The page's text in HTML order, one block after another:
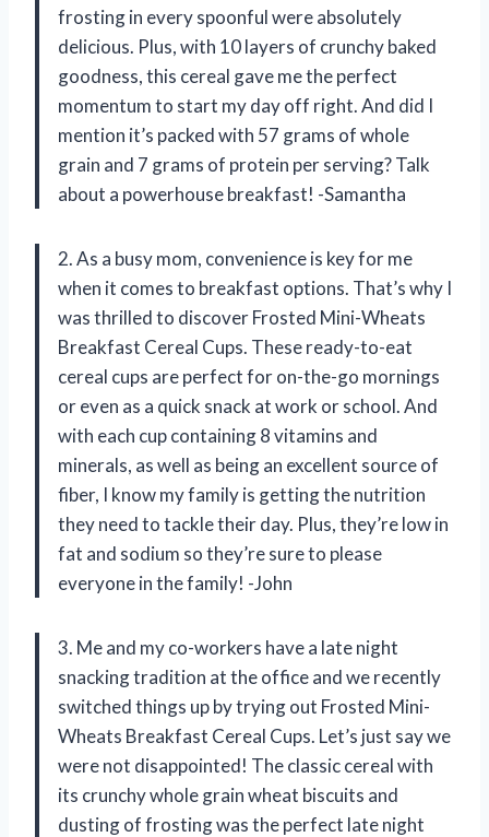
frosting in every spoonful were absolutely
delicious. Plus, with 10 layers of crunchy baked
goodness, this cereal gave me the perfect
momentum to start my day off right. And did I
mention it’s packed with 57 grams of whole
grain and 7 grams of protein per serving? Talk
about a powerhouse breakfast! -Samantha
2. As a busy mom, convenience is key for me
when it comes to breakfast options. That’s why I
was thrilled to discover Frosted Mini-Wheats
Breakfast Cereal Cups. These ready-to-eat
cereal cups are perfect for on-the-go mornings
or even as a quick snack at work or school. And
with each cup containing 8 vitamins and
minerals, as well as being an excellent source of
fiber, I know my family is getting the nutrition
they need to tackle their day. Plus, they’re low in
fat and sodium so they’re sure to please
everyone in the family! -John
3. Me and my co-workers have a late night
snacking tradition at the office and we recently
switched things up by trying out Frosted Mini-
Wheats Breakfast Cereal Cups. Let’s just say we
were not disappointed! The classic cereal with
its crunchy whole grain wheat biscuits and
dusting of frosting was the perfect late night